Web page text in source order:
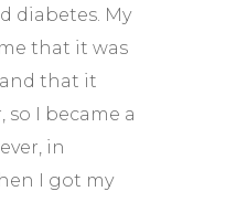
diabetes. My
that it was
that it
I became a
in
I got my